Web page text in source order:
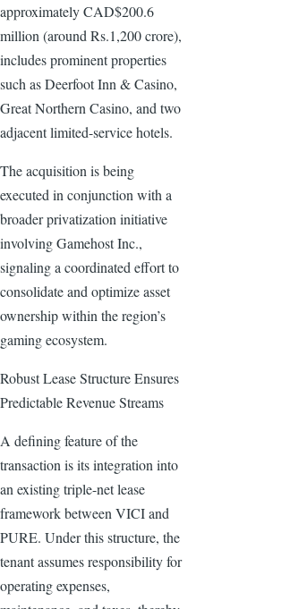
approximately CAD$200.6
million (around Rs.1,200 crore),
includes prominent properties
such as Deerfoot Inn & Casino,
Great Northern Casino, and two
adjacent limited-service hotels.
The acquisition is being
executed in conjunction with a
broader privatization initiative
involving Gamehost Inc.,
signaling a coordinated effort to
consolidate and optimize asset
ownership within the region’s
gaming ecosystem.
Robust Lease Structure Ensures
Predictable Revenue Streams
A defining feature of the
transaction is its integration into
an existing triple-net lease
framework between VICI and
PURE. Under this structure, the
tenant assumes responsibility for
operating expenses,